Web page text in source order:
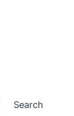
Search